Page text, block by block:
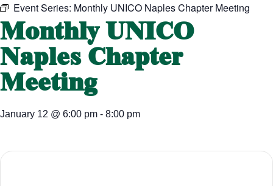
Event Series: Monthly UNICO Naples Chapter Meeting
Monthly UNICO
Naples Chapter
Meeting
January 12 @ 6:00 pm - 8:00 pm